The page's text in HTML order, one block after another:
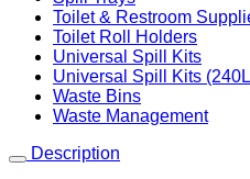
Toilet & Restroom
Toilet Roll Holders
Universal Spill Kits
Universal Spill Kits
Waste Bins
Waste Management
Description